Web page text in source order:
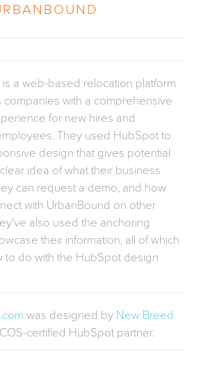
a web-based relocation platform
companies with a comprehensive
for new hires and
They used HubSpot to
design that gives potential
idea of what their business
can request a demo, and how
with UrbanBound on other
also used the anchoring
their information, all of which
to do with the HubSpot design
was designed by New Breed
certified HubSpot partner.